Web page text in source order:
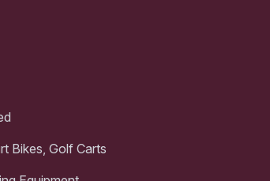
Bikes, Golf Carts